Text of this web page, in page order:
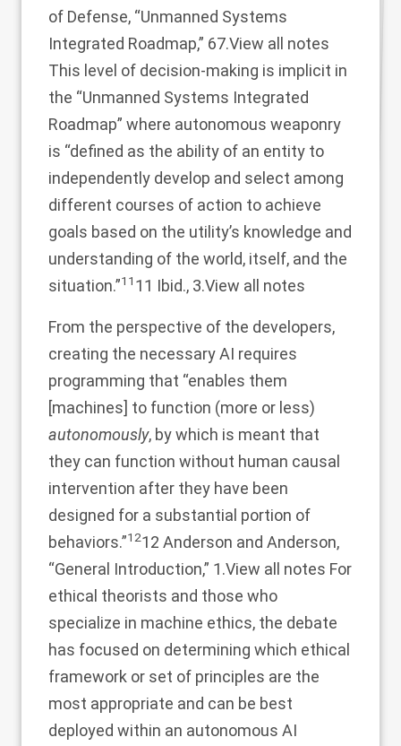
of Defense, “Unmanned Systems
Integrated Roadmap,” 67.View all notes
This level of decision-making is implicit in
the “Unmanned Systems Integrated
Roadmap” where autonomous weaponry
is “defined as the ability of an entity to
independently develop and select among
different courses of action to achieve
goals based on the utility’s knowledge and
understanding of the world, itself, and the
situation.”11 11 Ibid., 3.View all notes
From the perspective of the developers,
creating the necessary AI requires
programming that “enables them
[machines] to function (more or less)
autonomously, by which is meant that
they can function without human causal
intervention after they have been
designed for a substantial portion of
behaviors.”1212 Anderson and Anderson,
“General Introduction,” 1.View all notes For
ethical theorists and those who
specialize in machine ethics, the debate
has focused on determining which ethical
framework or set of principles are the
most appropriate and can be best
deployed within an autonomous AI